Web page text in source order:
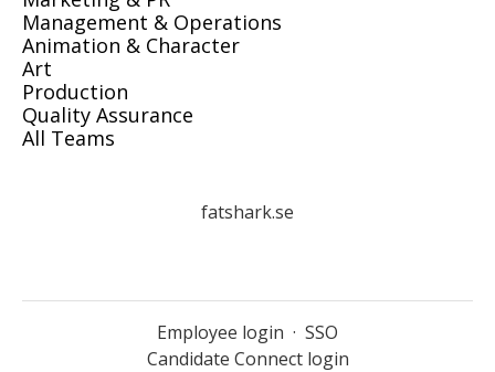
Management & Operations
Animation & Character
Art
Production
Quality Assurance
All Teams
fatshark.se
Employee login · SSO
Candidate Connect login